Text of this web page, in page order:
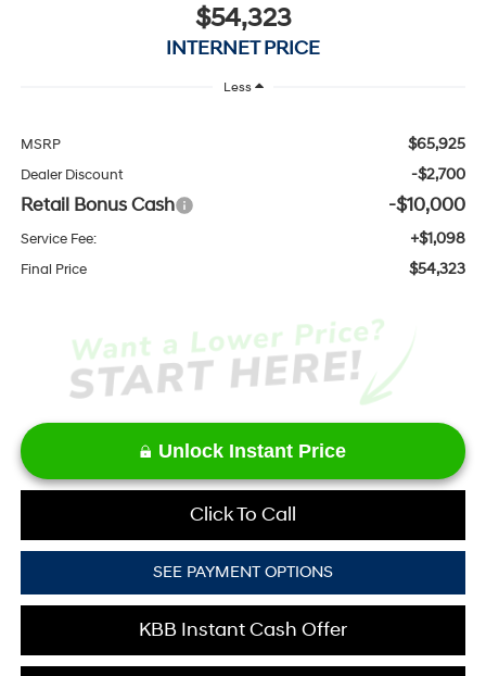
$54,323
INTERNET PRICE
Less
MSRP $65,925
Dealer Discount -$2,700
Retail Bonus Cash -$10,000
Service Fee: +$1,098
Final Price $54,323
Unlock Instant Price
Click To Call
SEE PAYMENT OPTIONS
KBB Instant Cash Offer